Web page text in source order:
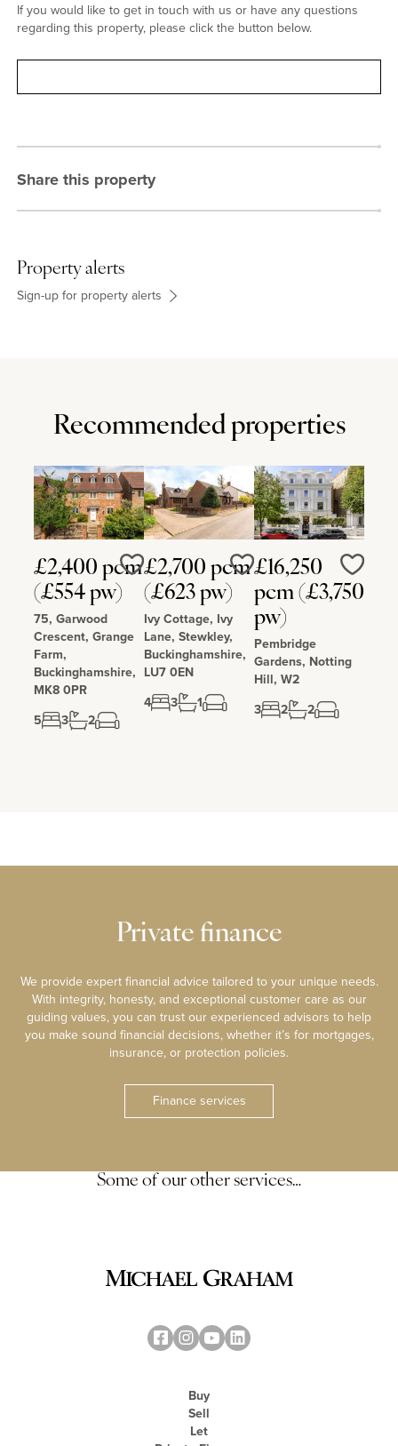
If you would like to get in touch with us or have any questions
regarding this property, please click the button below.
Share this property
Property alerts
Sign-up for property alerts
Recommended properties
£2,400 pcm
(£554 pw)
75, Garwood
Crescent, Grange
Farm,
Buckinghamshire,
MK8 0PR
5
3 2
Love
£2,700 pcm
(£623 pw)
Ivy Cottage, Ivy
Lane, Stewkley,
Buckinghamshire,
LU7 0EN
4
3 1
Love
£16,250
pcm (£3,750
pw)
Pembridge
Gardens, Notting
Hill, W2
3
2 2
Love
Private finance
We provide expert financial advice tailored to your unique needs.
With integrity, honesty, and exceptional customer care as our
guiding values, you can trust our experienced advisors to help
you make sound financial decisions, whether it’s for mortgages,
insurance, or protection policies.
Finance services
Some of our other services…
Buy
Sell
Let